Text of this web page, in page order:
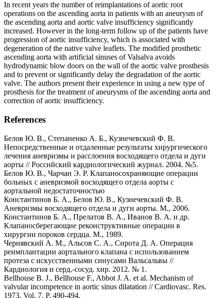
In recent years the number of reimplantations of aortic root
operations on the ascending aorta in patients with an aneurysm of
the ascending aorta and aortic valve insufficiency significantly
increased. However in the long-term follow up of the patients have
progression of aortic insufficiency, which is associated with
degeneration of the native valve leaflets. The modified prosthetic
ascending aorta with artificial sinuses of Valsalva avoids
hydrodynamic blow doors on the wall of the aortic valve prosthesis
and to prevent or significantly delay the degradation of the aortic
valve. The authors present their experience in using a new type of
prosthesis for the treatment of aneurysms of the ascending aorta and
correction of aortic insufficiency.
References
Белов Ю. В., Степаненко А. Б., Кузнечевский Ф. В.
Непосредственные и отдаленные результаты хирургического
лечения аневризмы и расслоения восходящего отдела и дуги
аорты // Российский кардиологический журнал. 2004. №5.
Белов Ю. В., Чарчан Э. Р. Клапаносохраняющие операции
больных с аневризмой восходящего отдела аорты с
аортальной недостаточностью
Константинов Б. А., Белов Ю. В., Кузнечевский Ф. В.
Аневризмы восходящего отдела и дуги аорты. М., 2006.
Константинов Б. А., Прелатов В. А., Иванов В. А. и др.
Клапаносберегающие реконструктивные операции в
хирургии пороков сердца. М., 1989.
Чернявский А. М., Альсов С. А., Сирота Д. А. Операция
реимплантации аортального клапана с использованием
протеза с искусственными синусами Вальсальвы //
Кардиология и серд.-сосуд. хир. 2012. № 1.
Bellhouse B. J., Bellhouse F., Abbot J. A. et al. Mechanism of
valvular incompetence in aortic sinus dilatation // Cardiovasc. Res.
1973. Vol. 7. P. 490-494.